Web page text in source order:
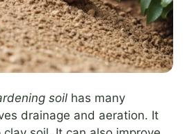
soil has many
drainage and aeration. It